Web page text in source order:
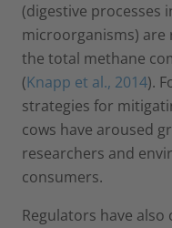
(digestive processes
microorganisms) are
the total methane
(Knapp et al., 2014).
strategies for
cows have aroused
researchers and
consumers.
Regulators have